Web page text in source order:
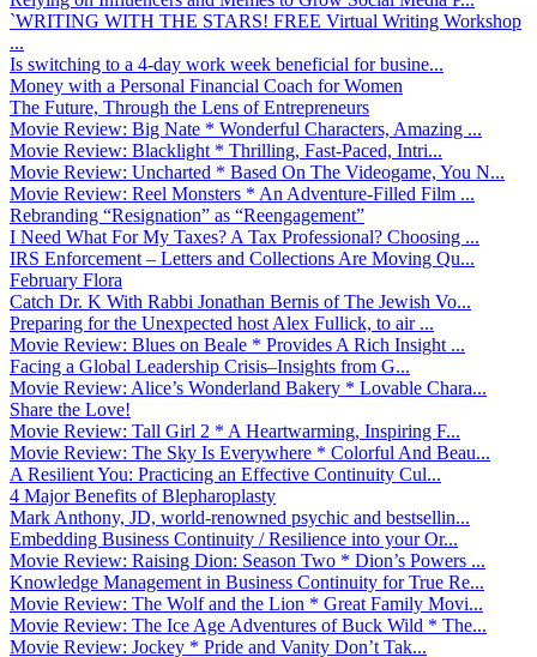
`WRITING WITH THE STARS! FREE Virtual Writing Workshop
...
Is switching to a 4-day work week beneficial for busine...
Money with a Personal Financial Coach for Women
The Future, Through the Lens of Entrepreneurs
Movie Review: Big Nate * Wonderful Characters, Amazing ...
Movie Review: Blacklight * Thrilling, Fast-Paced, Intri...
Movie Review: Uncharted * Based On The Videogame, You N...
Movie Review: Reel Monsters * An Adventure-Filled Film ...
Rebranding “Resignation” as “Reengagement”
I Need What For My Taxes? A Tax Professional? Choosing ...
IRS Enforcement – Letters and Collections Are Moving Qu...
February Flora
Catch Dr. K With Rabbi Jonathan Bernis of The Jewish Vo...
Preparing for the Unexpected host Alex Fullick, to air ...
Movie Review: Blues on Beale * Provides A Rich Insight ...
Facing a Global Leadership Crisis–Insights from G...
Movie Review: Alice’s Wonderland Bakery * Lovable Chara...
Share the Love!
Movie Review: Tall Girl 2 * A Heartwarming, Inspiring F...
Movie Review: The Sky Is Everywhere * Colorful And Beau...
A Resilient You: Practicing an Effective Continuity Cul...
4 Major Benefits of Blepharoplasty
Mark Anthony, JD, world-renowned psychic and bestsellin...
Embedding Business Continuity / Resilience into your Or...
Movie Review: Raising Dion: Season Two * Dion’s Powers ...
Knowledge Management in Business Continuity for True Re...
Movie Review: The Wolf and the Lion * Great Family Movi...
Movie Review: The Ice Age Adventures of Buck Wild * The...
Movie Review: Jockey * Pride and Vanity Don’t Tak...